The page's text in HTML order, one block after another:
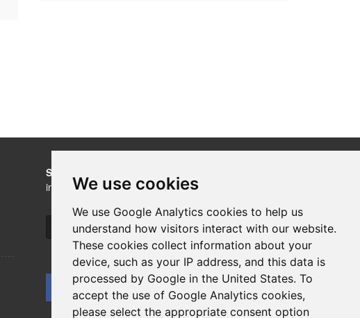
We use cookies
We use Google Analytics cookies to help us
understand how visitors interact with our website.
These cookies collect information about your
device, such as your IP address, and this data is
processed by Google in the United States. To
accept the use of Google Analytics cookies,
please select the appropriate consent option
SUBSCRIBE
industry news and information.
Subscribe